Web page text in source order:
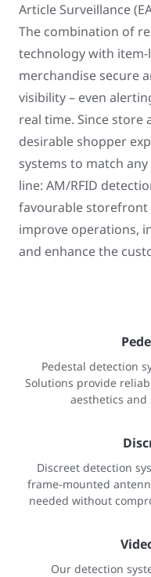
Article Surveillance
The combination of
technology with item-
merchandise secure
visibility – even
real time. Since store
desirable shopper
systems to match
line: AM/RFID
favourable storefront
improve operations,
and enhance the
Pedestal detection
Solutions provide
aesthetics
Discreet detection
frame-mounted
needed without
Our detection